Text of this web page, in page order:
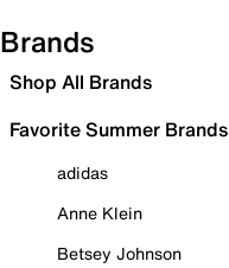
Brands
Shop All Brands
Favorite Summer Brands
adidas
Anne Klein
Betsey Johnson